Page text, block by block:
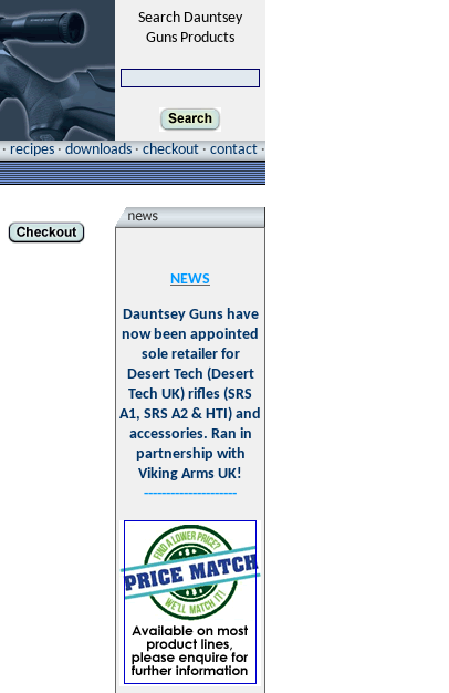
Search Dauntsey
Guns Products
· recipes · downloads · checkout · contact ·
NEWS
Dauntsey Guns have
now been appointed
sole retailer for
Desert Tech (Desert
Tech UK) rifles (SRS
A1, SRS A2 & HTI) and
accessories. Ran in
partnership with
Viking Arms UK!
---------------------